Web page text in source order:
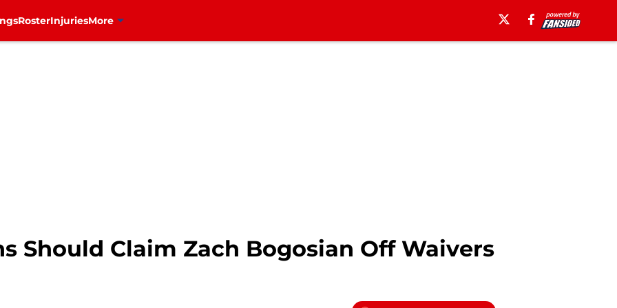
RosterInjuriesMore
Should Claim Zach Bogosian Off Waivers